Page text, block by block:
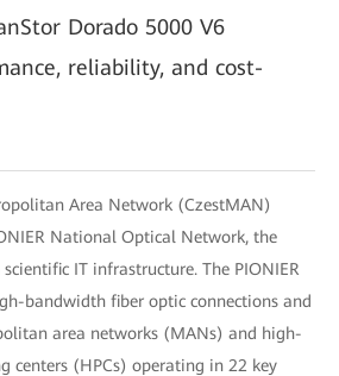
Dorado 5000 V6
reliability, and cost-
Area Network (CzestMAN)
National Optical Network, the
IT infrastructure. The PIONIER
bandwidth fiber optic connections and
area networks (MANs) and high-
centers (HPCs) operating in 22 key